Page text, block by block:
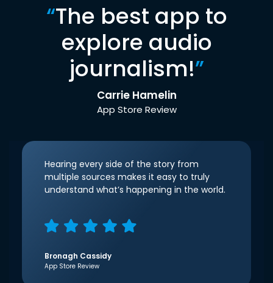
“The best app to
explore audio
journalism!”
Carrie Hamelin
App Store Review
Hearing every side of the story from
multiple sources makes it easy to truly
understand what’s happening in the world.
Bronagh Cassidy
App Store Review